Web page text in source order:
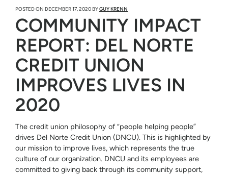
POSTED ON DECEMBER 17, 2020 BYGUY KRENN
COMMUNITY IMPACT
REPORT: DEL NORTE
CREDIT UNION
IMPROVES LIVES IN
2020
The credit union philosophy of “people helping people”
drives Del Norte Credit Union (DNCU). This is highlighted by
our mission to improve lives, which represents the true
culture of our organization. DNCU and its employees are
committed to giving back through its community support,